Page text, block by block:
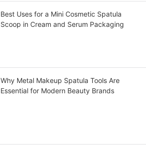
Best Uses for a Mini Cosmetic Spatula
Scoop in Cream and Serum Packaging
Why Metal Makeup Spatula Tools Are
Essential for Modern Beauty Brands